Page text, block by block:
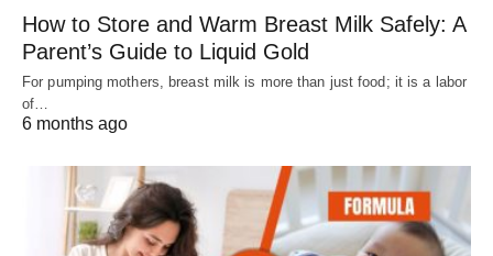
How to Store and Warm Breast Milk Safely: A
Parent’s Guide to Liquid Gold
For pumping mothers, breast milk is more than just food; it is a labor
of…
6 months ago